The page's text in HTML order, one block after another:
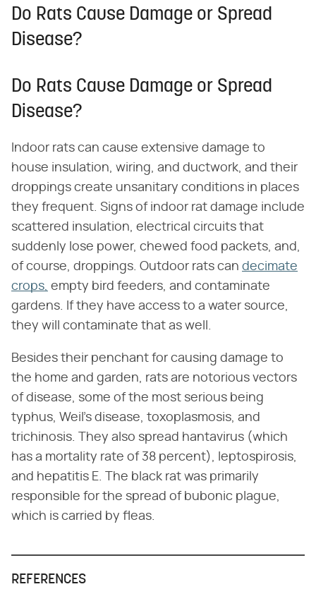
Do Rats Cause Damage or Spread
Disease?
Do Rats Cause Damage or Spread
Disease?
Indoor rats can cause extensive damage to
house insulation, wiring, and ductwork, and their
droppings create unsanitary conditions in places
they frequent. Signs of indoor rat damage include
scattered insulation, electrical circuits that
suddenly lose power, chewed food packets, and,
of course, droppings. Outdoor rats can decimate
crops, empty bird feeders, and contaminate
gardens. If they have access to a water source,
they will contaminate that as well.
Besides their penchant for causing damage to
the home and garden, rats are notorious vectors
of disease, some of the most serious being
typhus, Weil's disease, toxoplasmosis, and
trichinosis. They also spread hantavirus (which
has a mortality rate of 38 percent), leptospirosis,
and hepatitis E. The black rat was primarily
responsible for the spread of bubonic plague,
which is carried by fleas.
REFERENCES